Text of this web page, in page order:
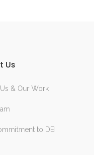
Us
& Our Work
to DEI